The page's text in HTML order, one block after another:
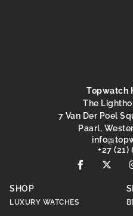
Topwatch
The
7 Van Der Poel
Paarl,
@ofni
+27 (21)
SHOP
LUXURY WATCHES